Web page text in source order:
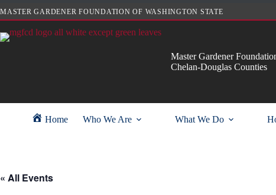
to
MASTER GARDENER FOUNDATION OF WASHINGTON STATE
Master Gardener
Chelan-Douglas Counties
Home Who We Are What We Do
« All Events